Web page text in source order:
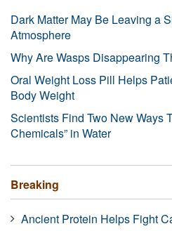
Dark Matter May Be Leaving a
Atmosphere
Why Are Wasps Disappearing
Oral Weight Loss Pill Helps
Body Weight
Scientists Find Two New Ways
Chemicals” in Water
Breaking
Ancient Protein Helps Fight